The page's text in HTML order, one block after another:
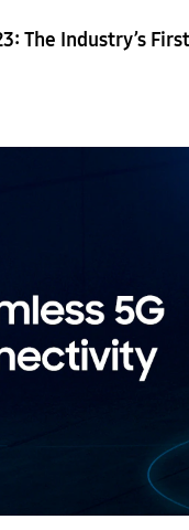
The Industry’s